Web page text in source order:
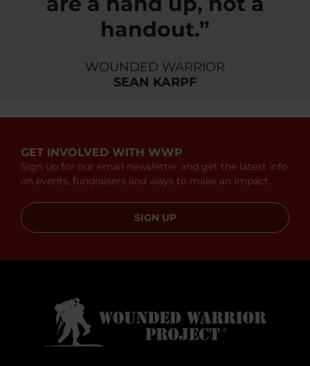
handout.”
WOUNDED WARRIOR
SEAN KARPF
GET INVOLVED WITH WWP
Sign up for our email newsletter and get the latest info
on events, fundraisers and ways to make an impact.
SIGN UP